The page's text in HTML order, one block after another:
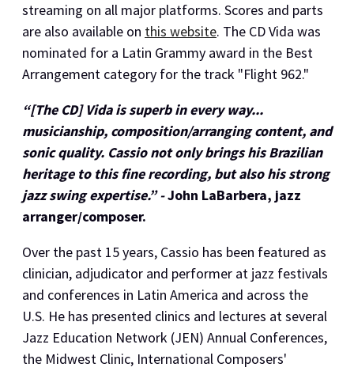
streaming on all major platforms. Scores and parts
are also available on this website. The CD Vida was
nominated for a Latin Grammy award in the Best
Arrangement category for the track "Flight 962."
“[The CD] Vida is superb in every way...
musicianship, composition/arranging content, and
sonic quality. Cassio not only brings his Brazilian
heritage to this fine recording, but also his strong
jazz swing expertise.” -John LaBarbera, jazz
arranger/composer.
​Over the past 15 years, Cassio has been featured as
clinician, adjudicator and performer at jazz festivals
and conferences in Latin America and across the
U.S. He has presented clinics and lectures at several
Jazz Education Network (JEN) Annual Conferences,
the Midwest Clinic, International Composers'